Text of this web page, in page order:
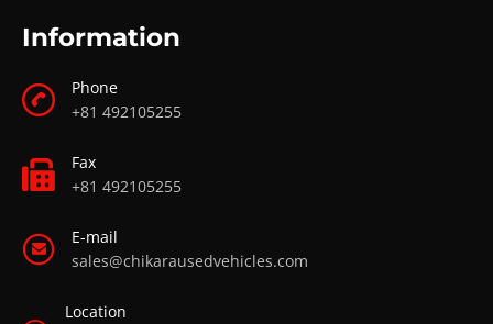
Information
Phone
+81 492105255
Fax
+81 492105255
E-mail
sales@chikarausedvehicles.com
Location